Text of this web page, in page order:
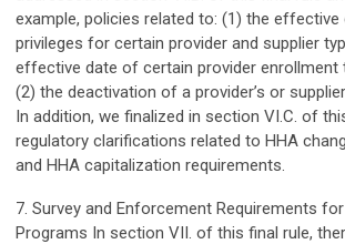
example, policies related to: (1) the effective
privileges for certain provider and supplier
effective date of certain provider enrollment
(2) the deactivation of a provider’s or
In addition, we finalized in section VI.C. of
regulatory clarifications related to HHA
and HHA capitalization requirements.
7. Survey and Enforcement Requirements
Programs In section VII. of this final rule,